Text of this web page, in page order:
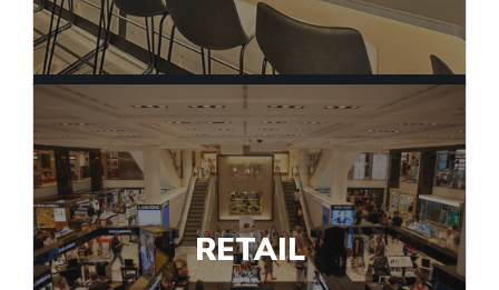
RETAIL